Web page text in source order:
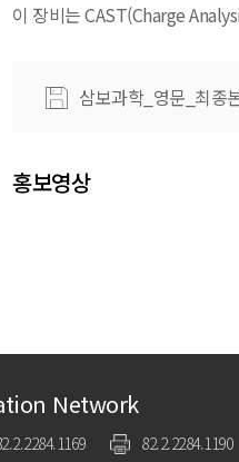
이 장비는 CAST(Charge
삼보과학_영문_최종
홍보영상
Network
82.2.2284.1190